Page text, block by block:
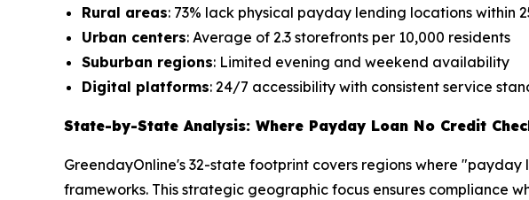
Rural areas: 73% lack physical payday lending locations within
Urban centers: Average of 2.3 storefronts per 10,000 residents
Suburban regions: Limited evening and weekend availability
Digital platforms: 24/7 accessibility with consistent service
State-by-State Analysis: Where Payday Loan No Credit
GreendayOnline's 32-state footprint covers regions where
frameworks. This strategic geographic focus ensures compliance